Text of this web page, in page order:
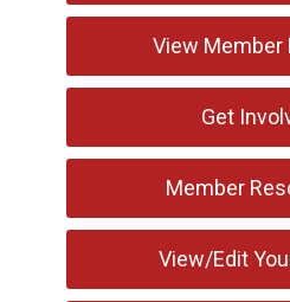
View Member
Get
Member
View/Edit